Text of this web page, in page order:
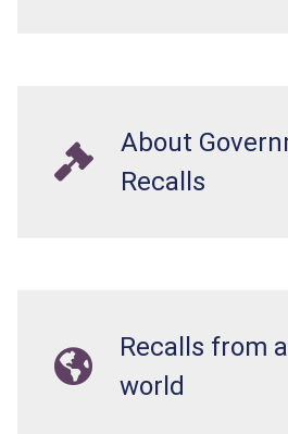
About
Recalls
Recalls from
world